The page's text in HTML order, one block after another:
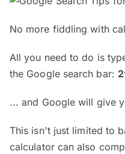
No more fiddling with
All you need to do is
the Google search bar:
... and Google will give
This isn't just limited to
calculator can also